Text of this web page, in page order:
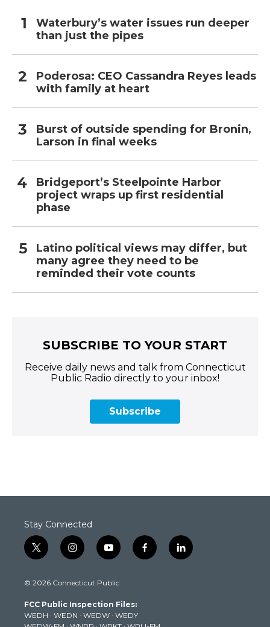
Waterbury’s water issues run deeper
than just the pipes
Poderosa: CEO Cassandra Reyes leads
with family at heart
Burst of outside spending for Bronin,
Larson in final weeks
Bridgeport’s Steelpointe Harbor
project wraps up first residential
phase
Latino political views may differ, but
many agree they need to be
reminded their vote counts
SUBSCRIBE TO YOUR START
Receive daily news and talk from Connecticut
Public Radio directly to your inbox!
Subscribe
Stay Connected
t
w
t
e
r
i
n
t
g
r
y
o
t
b
e
f
a
l
i
© 2026 Connecticut Public
FCC Public Inspection Files:
WEDH · WEDN · WEDW · WEDY